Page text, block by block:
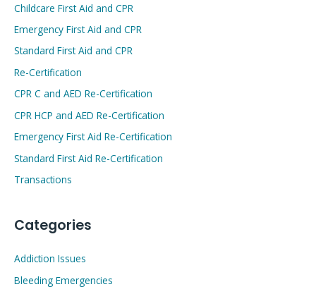
Childcare First Aid and CPR
Emergency First Aid and CPR
Standard First Aid and CPR
Re-Certification
CPR C and AED Re-Certification
CPR HCP and AED Re-Certification
Emergency First Aid Re-Certification
Standard First Aid Re-Certification
Transactions
Categories
Addiction Issues
Bleeding Emergencies